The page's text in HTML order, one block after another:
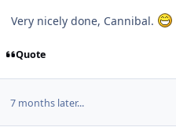
Very nicely done, Cannibal.
Quote
7 months later...